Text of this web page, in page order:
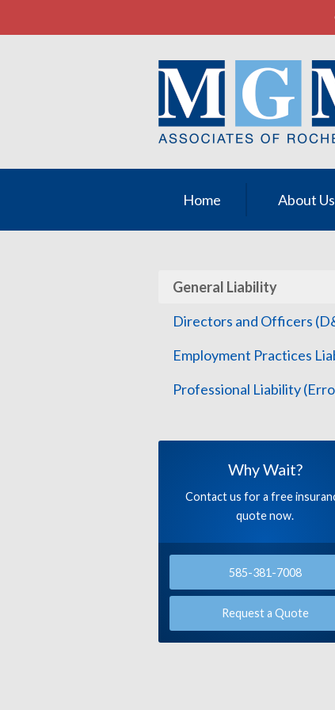
Home About Us
General Liability
Directors and Officers
Employment Practices
Professional Liability
Why Wait?
Contact us for a free
quote now.
585-381-7008
Request a Quote